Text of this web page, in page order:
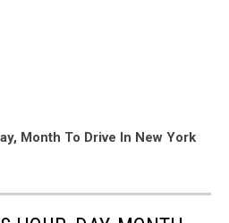
Month To Drive In New York